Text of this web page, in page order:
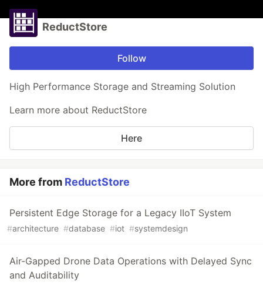
ReductStore
Follow
High Performance Storage and Streaming Solution
Learn more about ReductStore
Here
More from ReductStore
Persistent Edge Storage for a Legacy IIoT System
#architecture #database #iot #systemdesign
Air-Gapped Drone Data Operations with Delayed Sync
and Auditability